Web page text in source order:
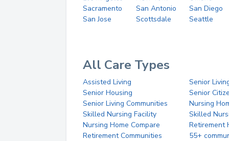
Sacramento
San Antonio
San Diego
San Jose
Scottsdale Seattle
All Care Types
Assisted Living
Senior
Senior Housing
Senior
Senior Living Communities
Nursing
Skilled Nursing Facility
Skilled
Nursing Home Compare
Retirement
Retirement Communities
55+